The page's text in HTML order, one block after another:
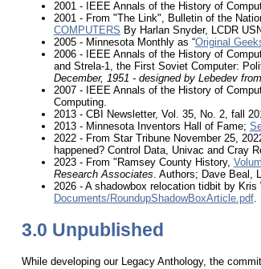
2001 - IEEE Annals of the History of
2001 - From "The Link", Bulletin of the
COMPUTERS By Harlan Snyder, LCDR
2005 - Minnesota Monthly as “Original
2006 - IEEE Annals of the History of
and Strela-1, the First Soviet Computer:
December, 1951 - designed by Lebedev
2007 - IEEE Annals of the History of
Computing.
2013 - CBI Newsletter, Vol. 35, No. 2, fall
2013 - Minnesota Inventors Hall of Fame;
2022 - From Star Tribune November 25,
happened? Control Data, Univac and Cray
2023 - From "Ramsey County History,
Research Associates . Authors; Dave Beal,
2026 - A shadowbox relocation tidbit by
Documents/RoundupShadowBoxArticle.pdf.
3.0 Unpublished
While developing our Legacy Anthology, the